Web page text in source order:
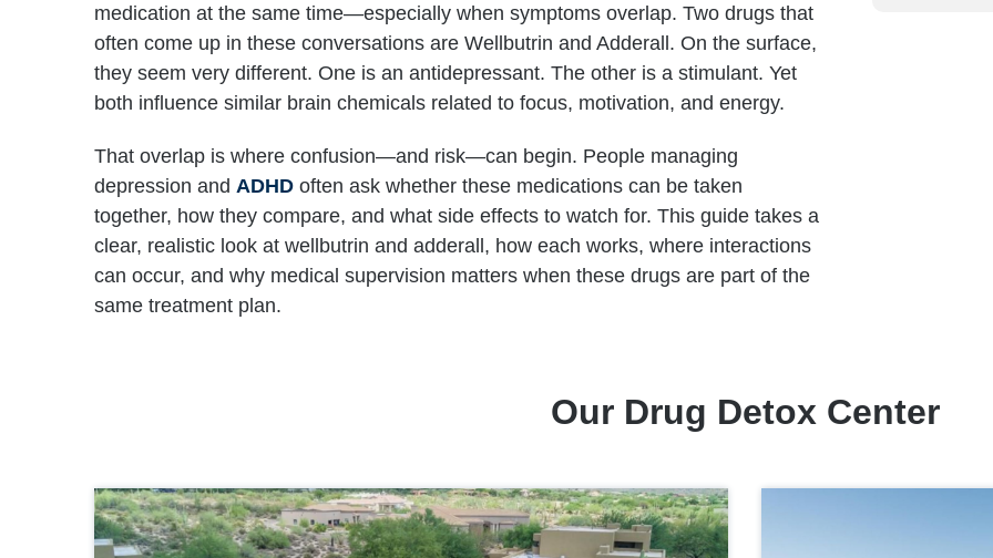
medication at the same time—especially when symptoms overlap. Two drugs that
often come up in these conversations are Wellbutrin and Adderall. On the surface,
they seem very different. One is an antidepressant. The other is a stimulant. Yet
both influence similar brain chemicals related to focus, motivation, and energy.
That overlap is where confusion—and risk—can begin. People managing
depression and ADHD often ask whether these medications can be taken
together, how they compare, and what side effects to watch for. This guide takes a
clear, realistic look at wellbutrin and adderall, how each works, where interactions
can occur, and why medical supervision matters when these drugs are part of the
same treatment plan.
Our Drug Detox Center